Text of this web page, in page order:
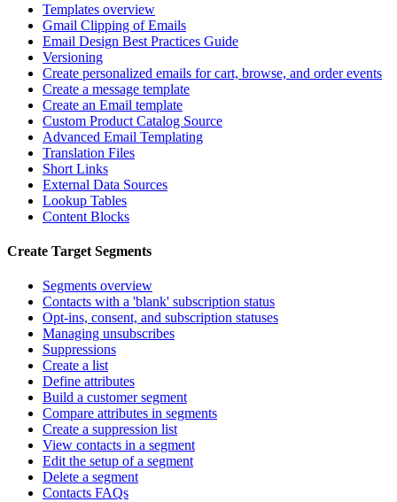
Templates overview
Gmail Clipping of Emails
Email Design Best Practices Guide
Versioning
Create personalized emails for cart, browse, and order events
Create a message template
Create an Email template
Custom Product Catalog Source
Advanced Email Templating
Translation Files
Short Links
External Data Sources
Lookup Tables
Content Blocks
Create Target Segments
Segments overview
Contacts with a 'blank' subscription status
Opt-ins, consent, and subscription statuses
Managing unsubscribes
Suppressions
Create a list
Define attributes
Build a customer segment
Compare attributes in segments
Create a suppression list
View contacts in a segment
Edit the setup of a segment
Delete a segment
Contacts FAQs